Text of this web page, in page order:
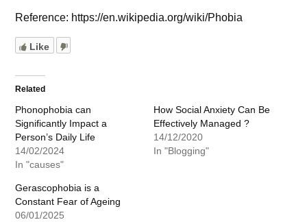
Reference: https://en.wikipedia.org/wiki/Phobia
Like
Related
Phonophobia can
Significantly Impact a
Person’s Daily Life
14/02/2024
In "causes"
How Social Anxiety Can Be
Effectively Managed ?
14/12/2020
In "Blogging"
Gerascophobia is a
Constant Fear of Ageing
06/01/2025